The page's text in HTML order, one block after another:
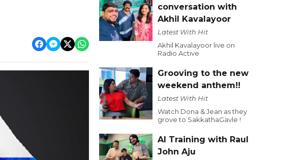
conversation with
Akhil Kavalayoor
Latest With Hit
Akhil Kavalayoor live on
Radio Active
Grooving to the new
weekend anthem!!
Latest With Hit
Watch Dona & Jean as they
grove to SakkathaGavle !
AI Training with Raul
John Aju